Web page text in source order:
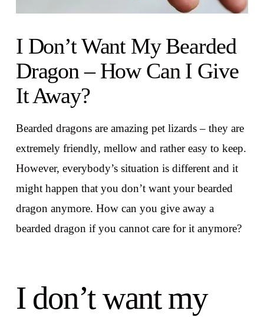
I Don’t Want My Bearded
Dragon – How Can I Give
It Away?
Bearded dragons are amazing pet lizards – they are
extremely friendly, mellow and rather easy to keep.
However, everybody’s situation is different and it
might happen that you don’t want your bearded
dragon anymore. How can you give away a
bearded dragon if you cannot care for it anymore?
I don’t want my